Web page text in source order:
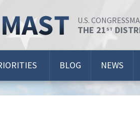
U.S.
THE 21 ST
BLOG NEWS